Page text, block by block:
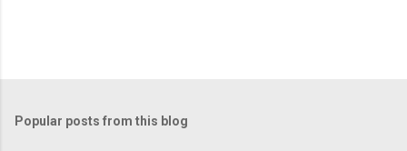
Popular posts from this blog